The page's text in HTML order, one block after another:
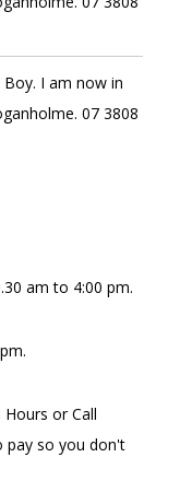
I am now in
07 3808
am to 4:00 pm.
or Call
pay so you don't